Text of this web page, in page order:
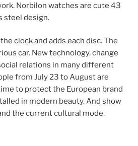
Norbilon watches are cute 43
steel design.
clock and adds each disc. The
car. New technology, change
relations in many different
from July 23 to August are
to protect the European brand
in modern beauty. And show
the current cultural mode.